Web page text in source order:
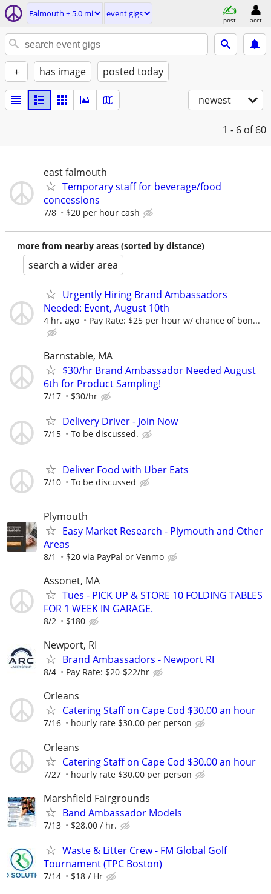
Falmouth ± 5.0 mi event gigs
post acct
+ has image posted today
newest
1 - 6 of 60
east falmouth
Temporary staff for beverage/food
concessions
7/8 $20 per hour cash
more from nearby areas (sorted by distance)
search a wider area
Urgently Hiring Brand Ambassadors
Needed: Event, August 10th
4 hr. ago Pay Rate: $25 per hour w/ chance of bon...
Barnstable, MA
$30/hr Brand Ambassador Needed August
6th for Product Sampling!
7/17 $30/hr
Delivery Driver - Join Now
7/15 To be discussed.
Deliver Food with Uber Eats
7/10 To be discussed
Plymouth
Easy Market Research - Plymouth and Other
Areas
8/1 $20 via PayPal or Venmo
Assonet, MA
Tues - PICK UP & STORE 10 FOLDING TABLES
FOR 1 WEEK IN GARAGE.
8/2 $180
Newport, RI
Brand Ambassadors - Newport RI
8/4 Pay Rate: $20-$22/hr
Orleans
Catering Staff on Cape Cod $30.00 an hour
7/16 hourly rate $30.00 per person
Orleans
Catering Staff on Cape Cod $30.00 an hour
7/27 hourly rate $30.00 per person
Marshfield Fairgrounds
Band Ambassador Models
7/13 $28.00 / hr.
Waste & Litter Crew - FM Global Golf
Tournament (TPC Boston)
7/14 $18 / Hr